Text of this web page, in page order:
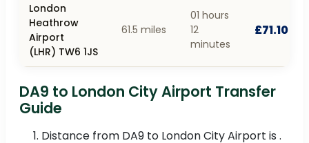
London
Heathrow
Airport
(LHR) TW6 1JS
61.5 miles
01 hours
12
minutes
£71.10
DA9 to London City Airport Transfer
Guide
Distance from DA9 to London City Airport is .